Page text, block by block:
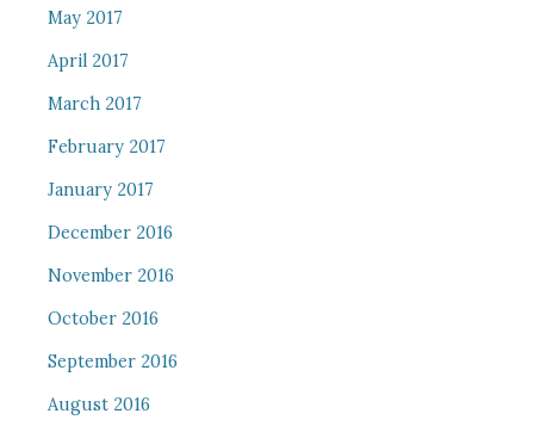
May 2017
April 2017
March 2017
February 2017
January 2017
December 2016
November 2016
October 2016
September 2016
August 2016